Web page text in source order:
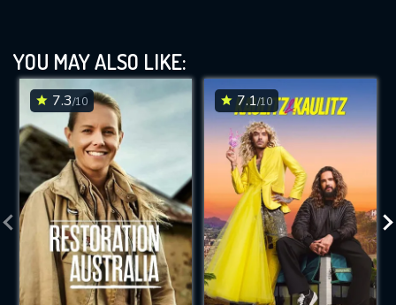
YOU MAY ALSO LIKE:
7.3/10 7.1/10